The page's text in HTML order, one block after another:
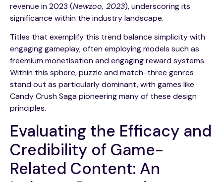
revenue in 2023 (Newzoo, 2023), underscoring its
significance within the industry landscape.
Titles that exemplify this trend balance simplicity with
engaging gameplay, often employing models such as
freemium monetisation and engaging reward systems.
Within this sphere, puzzle and match-three genres
stand out as particularly dominant, with games like
Candy Crush Saga pioneering many of these design
principles.
Evaluating the Efficacy and
Credibility of Game-
Related Content: An